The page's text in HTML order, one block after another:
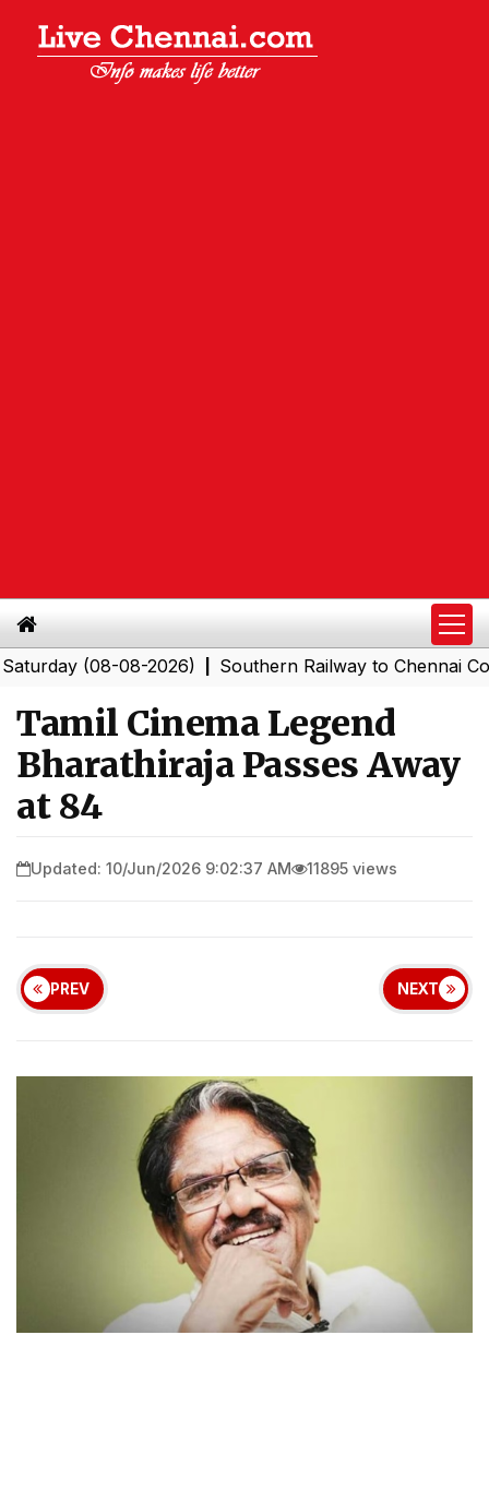
(08-08-2026)|Southern Railway to Chennai
Tamil Cinema Legend
Bharathiraja Passes Away
at 84
Updated: 10/Jun/2026 9:02:37 AM 11895 views
PREV NEXT